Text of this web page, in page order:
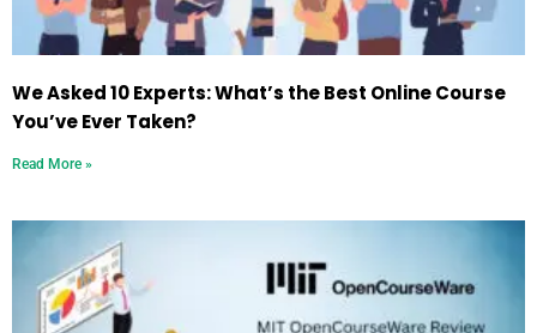
We Asked 10 Experts: What’s the Best Online Course
You’ve Ever Taken?
Read More »